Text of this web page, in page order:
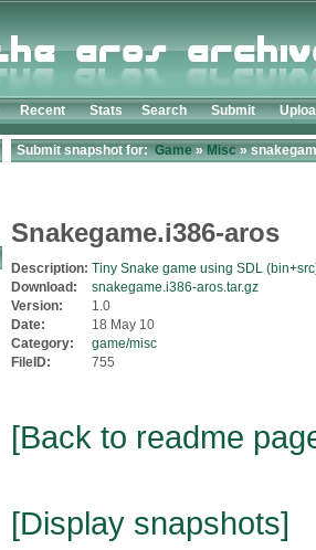
Recent Stats Search Submit
Submit snapshot for:Game»Misc»
Snakegame.i386-aros
Description: Tiny Snake game using SDL
Download:
snakegame.i386-aros.tar.gz
Version:
1.0
Date:
18 May 10
Category:
game/misc
FileID:
755
[Back to readme
[Display snapshots]